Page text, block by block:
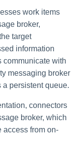
work items
broker,
target
information
communicate with
messaging broker
persistent queue.
connectors
broker, which
access from on-